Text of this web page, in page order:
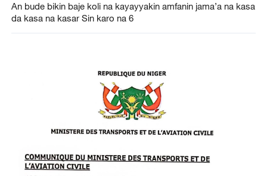
An bude bikin baje koli na kayayyakin amfanin jama’a na kasa
da kasa na kasar Sin karo na 6